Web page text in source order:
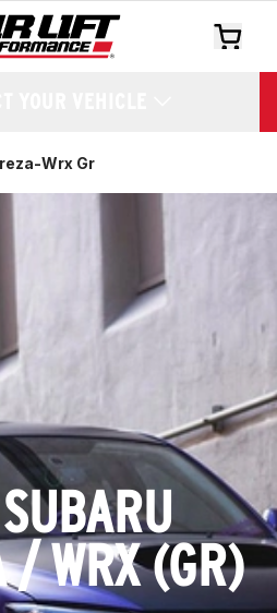
YOUR VEHICLE
Wrx Gr
/ WRX (GR)